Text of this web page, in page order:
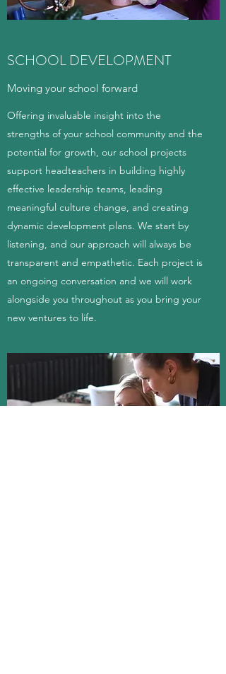
SCHOOL DEVELOPMENT
Moving your school forward
Offering invaluable insight into the
strengths of your school community and the
potential for growth, our school projects
support headteachers in building highly
effective leadership teams, leading
meaningful culture change, and creating
dynamic development plans. We start by
listening, and our approach will always be
transparent and empathetic. Each project is
an ongoing conversation and we will work
alongside you throughout as you bring your
new ventures to life.